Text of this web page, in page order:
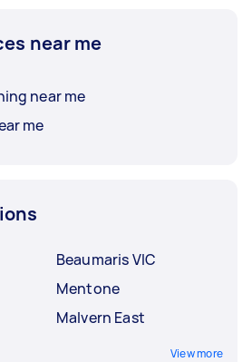
near me
near me
me
Beaumaris VIC
Mentone
Malvern East
View more